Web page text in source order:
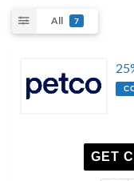
All 7
GET